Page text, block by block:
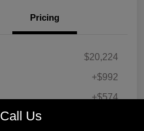
Pricing
$20,224
+$992
+$574
Call Us